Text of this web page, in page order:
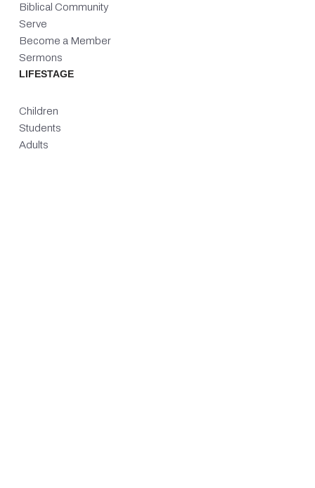
Biblical Community
Serve
Become a Member
Sermons
LIFESTAGE
Children
Students
Adults